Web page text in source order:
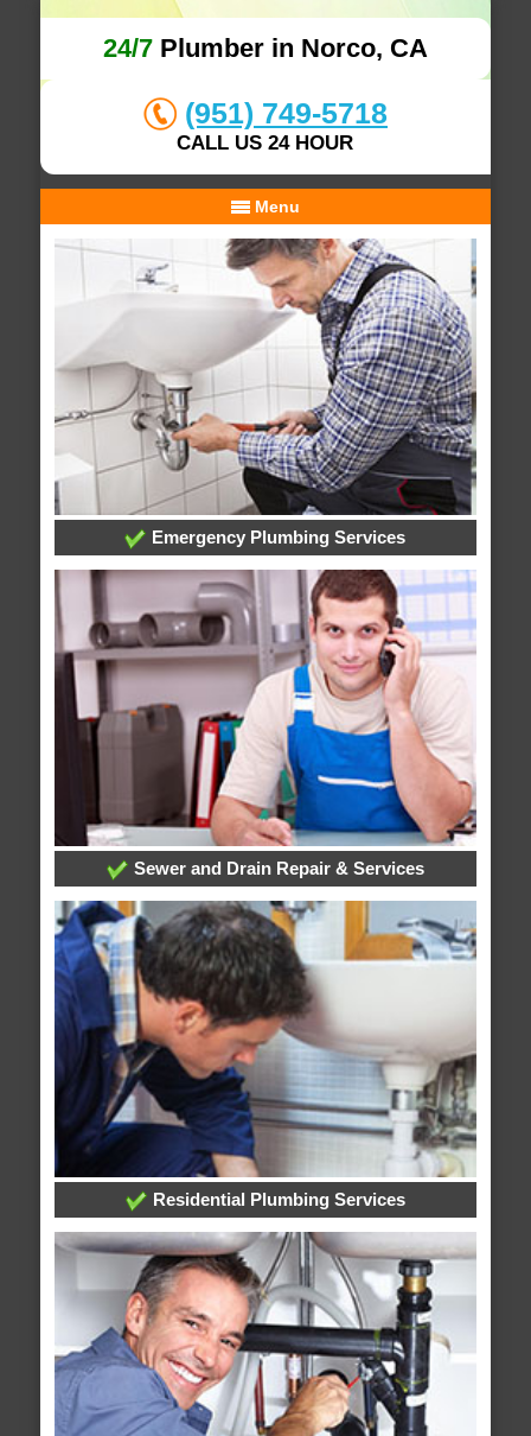
24/7Plumber in Norco, CA
(951) 749-5718
CALL US 24 HOUR
Menu
Emergency Plumbing Services
Sewer and Drain Repair & Services
Residential Plumbing Services